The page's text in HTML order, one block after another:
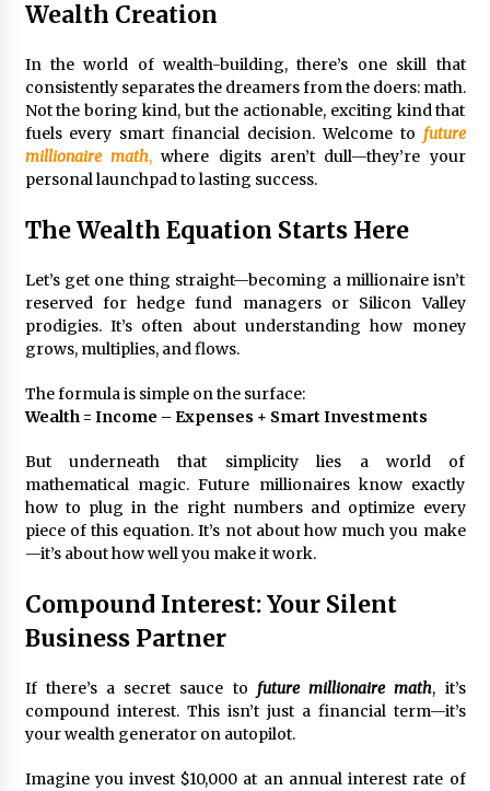
3 months ago
Markets
4 months ago
Make Smarter Choices with New Business Math
6 months ago
Win More with New Business Math Know-How
6 months ago
Fun Facts You Never Knew About Business
6 months ago
Fun Ways to Learn Financial Math
Wealth Creation
In the world of wealth-building, there’s one skill that
consistently separates the dreamers from the doers: math.
Not the boring kind, but the actionable, exciting kind that
fuels every smart financial decision. Welcome to future
millionaire math,where digits aren’t dull—they’re your
personal launchpad to lasting success.
The Wealth Equation Starts Here
Let’s get one thing straight—becoming a millionaire isn’t
reserved for hedge fund managers or Silicon Valley
prodigies. It’s often about understanding how money
grows, multiplies, and flows.
The formula is simple on the surface:
Wealth = Income – Expenses + Smart Investments
But underneath that simplicity lies a world of
mathematical magic. Future millionaires know exactly
how to plug in the right numbers and optimize every
piece of this equation. It’s not about how much you make
—it’s about how well you make it work.
Compound Interest: Your Silent
Business Partner
If there’s a secret sauce to future millionaire math, it’s
compound interest. This isn’t just a financial term—it’s
your wealth generator on autopilot.
Imagine you invest $10,000 at an annual interest rate of